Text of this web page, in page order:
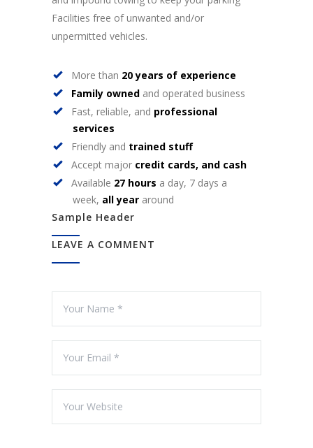
Facilities free of unwanted and/or
unpermitted vehicles.
More than 20 years of experience
Family owned and operated business
Fast, reliable, and professional
services
Friendly and trained stuff
Accept major credit cards, and cash
Available 27 hours a day, 7 days a
week, all year around
Sample Header
LEAVE A COMMENT